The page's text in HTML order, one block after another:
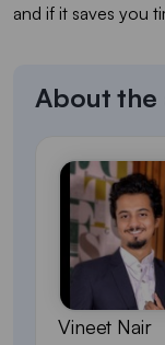
and if it saves you
About the
Vineet Nair